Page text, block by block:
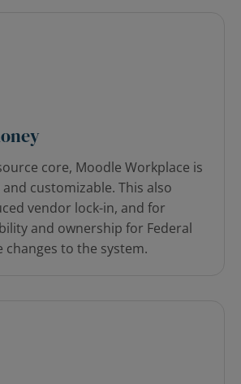
core, Moodle Workplace is
customizable. This also
vendor lock-in, and for
and ownership for Federal
changes to the system.